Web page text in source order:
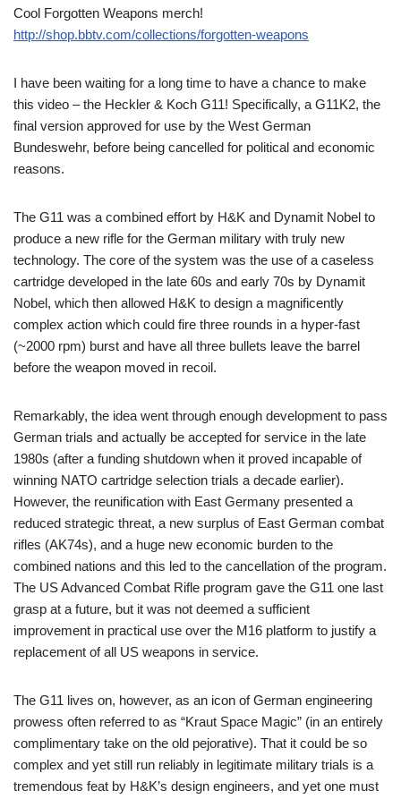
Cool Forgotten Weapons merch!
http://shop.bbtv.com/collections/forgotten-weapons
I have been waiting for a long time to have a chance to make
this video – the Heckler & Koch G11! Specifically, a G11K2, the
final version approved for use by the West German
Bundeswehr, before being cancelled for political and economic
reasons.
The G11 was a combined effort by H&K and Dynamit Nobel to
produce a new rifle for the German military with truly new
technology. The core of the system was the use of a caseless
cartridge developed in the late 60s and early 70s by Dynamit
Nobel, which then allowed H&K to design a magnificently
complex action which could fire three rounds in a hyper-fast
(~2000 rpm) burst and have all three bullets leave the barrel
before the weapon moved in recoil.
Remarkably, the idea went through enough development to pass
German trials and actually be accepted for service in the late
1980s (after a funding shutdown when it proved incapable of
winning NATO cartridge selection trials a decade earlier).
However, the reunification with East Germany presented a
reduced strategic threat, a new surplus of East German combat
rifles (AK74s), and a huge new economic burden to the
combined nations and this led to the cancellation of the program.
The US Advanced Combat Rifle program gave the G11 one last
grasp at a future, but it was not deemed a sufficient
improvement in practical use over the M16 platform to justify a
replacement of all US weapons in service.
The G11 lives on, however, as an icon of German engineering
prowess often referred to as “Kraut Space Magic” (in an entirely
complimentary take on the old pejorative). That it could be so
complex and yet still run reliably in legitimate military trials is a
tremendous feat by H&K’s design engineers, and yet one must